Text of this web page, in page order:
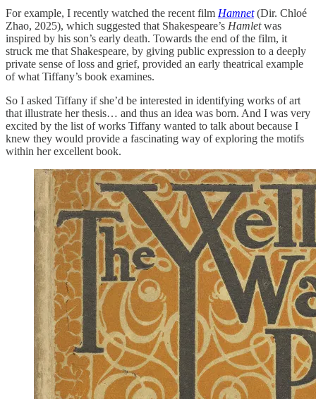
For example, I recently watched the recent film Hamnet(Dir. Chloé
Zhao, 2025), which suggested that Shakespeare’s Hamletwas
inspired by his son’s early death. Towards the end of the film, it
struck me that Shakespeare, by giving public expression to a deeply
private sense of loss and grief, provided an early theatrical example
of what Tiffany’s book examines.
So I asked Tiffany if she’d be interested in identifying works of art
that illustrate her thesis… and thus an idea was born. And I was very
excited by the list of works Tiffany wanted to talk about because I
knew they would provide a fascinating way of exploring the motifs
within her excellent book.